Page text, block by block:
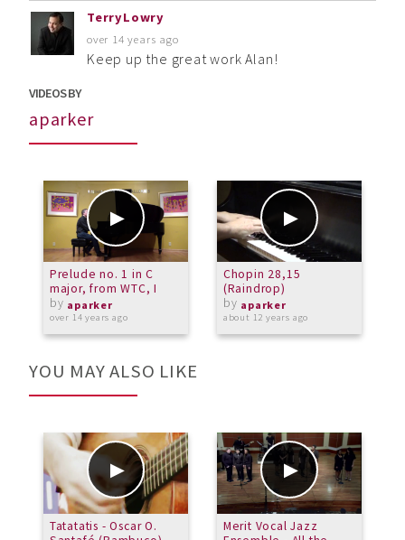
TerryLowry
over 14 years ago
Keep up the great work Alan!
VIDEOS BY
aparker
Prelude no. 1 in C
major, from WTC, I
by aparker
over 14 years ago
Chopin 28,15
(Raindrop)
by aparker
about 12 years ago
YOU MAY ALSO LIKE
Tatatatis - Oscar O.
Merit Vocal Jazz